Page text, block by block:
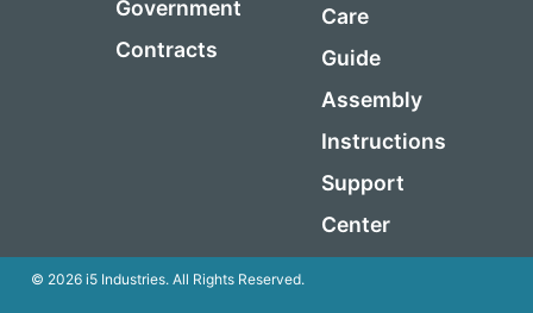
Government
Contracts
Care
Guide
Assembly
Instructions
Support
Center
© 2026 i5 Industries. All Rights Reserved.